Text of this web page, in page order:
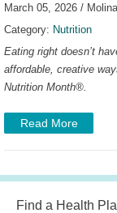
March 05, 2026 /
Category: Nutrition
Eating right doesn’t
affordable, creative
Nutrition Month®
Read More
Find a Health